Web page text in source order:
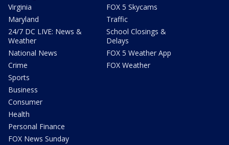
Virginia
Maryland
24/7 DC LIVE: News &
Weather
National News
Crime
Sports
Business
Consumer
Health
Personal Finance
FOX News Sunday
FOX 5 Skycams
Traffic
School Closings &
Delays
FOX 5 Weather App
FOX Weather